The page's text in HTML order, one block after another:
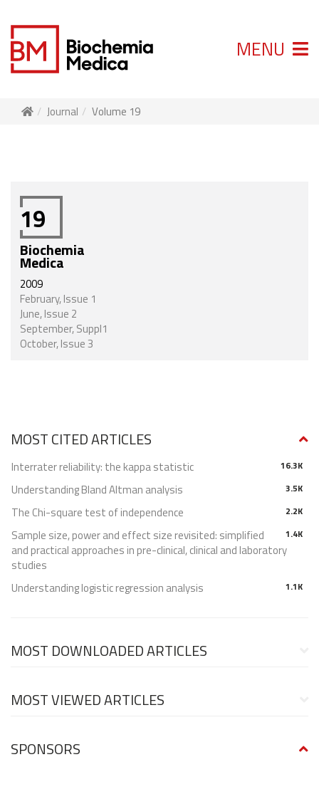
MENU
Journal Volume 19
19
Biochemia
Medica
2009
February, Issue 1
June, Issue 2
September, Suppl1
October, Issue 3
MOST CITED ARTICLES
16.3K
Interrater reliability: the kappa statistic
3.5K
Understanding Bland Altman analysis
2.2K
The Chi-square test of independence
1.4K
Sample size, power and effect size revisited: simplified
and practical approaches in pre-clinical, clinical and laboratory
studies
1.1K
Understanding logistic regression analysis
MOST DOWNLOADED ARTICLES
MOST VIEWED ARTICLES
SPONSORS